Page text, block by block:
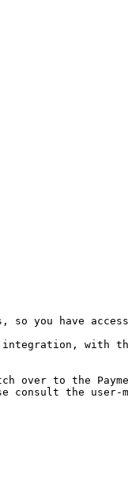
so you have
with the
to the
consult the user-